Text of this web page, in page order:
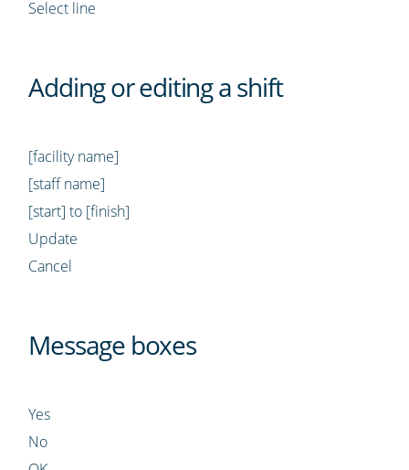
Select line
Adding or editing a shift
[facility name]
[staff name]
[start] to [finish]
Update
Cancel
Message boxes
Yes
No